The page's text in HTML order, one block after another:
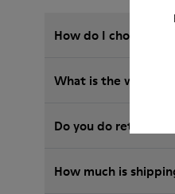
How do I choose
Do you do returns at
How much is